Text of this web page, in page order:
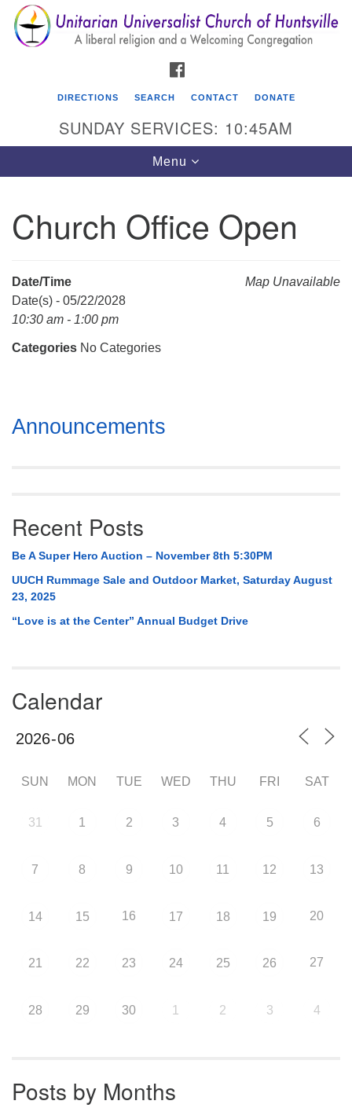
Search
for:
Search
Google
Map
Unitarian Universalist Church of Huntsville
(256) 534-0508
DIRECTIONS SEARCH CONTACT DONATE
SUNDAY SERVICES: 10:45AM
Toggle
navigation
Menu
Church Office Open
Map Unavailable
Date/Time
Date(s) - 05/22/2028
10:30 am - 1:00 pm
Categories No Categories
Section
Navigation
Announcements
Recent Posts
Be A Super Hero Auction – November 8th 5:30PM
UUCH Rummage Sale and Outdoor Market, Saturday August
23, 2025
“Love is at the Center” Annual Budget Drive
Calendar
SUN MON TUE WED THU FRI SAT
31 1 2 3 4 5 6
7 8 9 10 11 12 13
14 15 16 17 18 19 20
21 22 23 24 25 26 27
28 29 30 1 2 3 4
Posts by Months